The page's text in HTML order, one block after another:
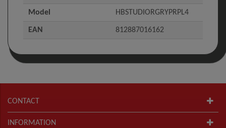
Model HBSTUDIORGRYPRPL4
EAN 812887016162
CONTACT
INFORMATION